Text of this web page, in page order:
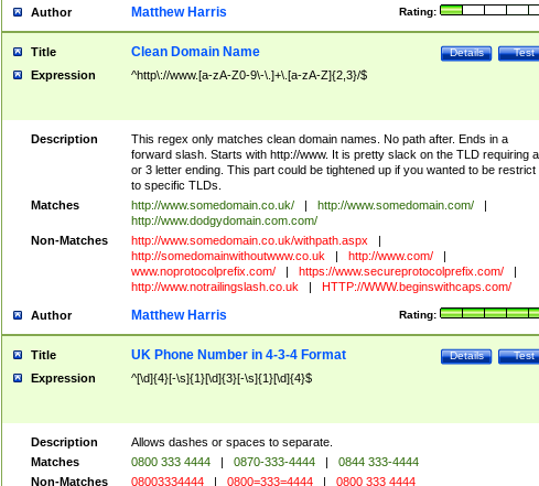
Author Rating:
Matthew Harris
Title Test
Details
Clean Domain Name
Expression ^http\://www.[a-zA-Z0-9\-\.]+\.[a-zA-Z]{2,3}/$
Description
This regex only matches clean domain names. No path after. Ends in a
forward slash. Starts with http://www. It is pretty slack on the TLD requiring
or 3 letter ending. This part could be tightened up if you wanted to be restrict
to specific TLDs.
Matches
http://www.somedomain.co.uk/ | http://www.somedomain.com/
|
http://www.dodgydomain.com.com/
Non-Matches
http://www.somedomain.co.uk/withpath.aspx
|
http://somedomainwithoutwww.co.uk
| http://www.com/
|
www.noprotocolprefix.com/
| https://www.secureprotocolprefix.com/
|
http://www.notrailingslash.co.uk
| HTTP://WWW.beginswithcaps.com/
Author Rating:
Matthew Harris
Title Test
Details
UK Phone Number in 4-3-4 Format
Expression ^[\d]{4}[-\s]{1}[\d]{3}[-\s]{1}[\d]{4}$
Description
Allows dashes or spaces to separate.
Matches
0800 333 4444 | 0870-333-4444 |
0844 333-4444
Non-Matches
08003334444 | 0800=333=4444 | 0800 333 4444